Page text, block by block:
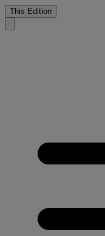
This Edition